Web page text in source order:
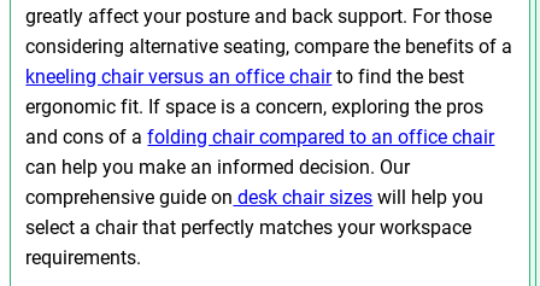
greatly affect your posture and back support. For those
considering alternative seating, compare the benefits of a
kneeling chair versus an office chairto find the best
ergonomic fit. If space is a concern, exploring the pros
and cons of afolding chair compared to an office chair
can help you make an informed decision. Our
comprehensive guide on desk chair sizes will help you
select a chair that perfectly matches your workspace
requirements.